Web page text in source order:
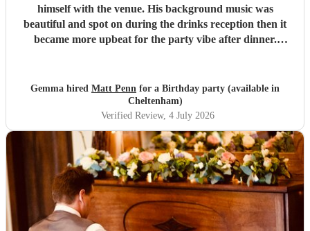
himself with the venue. His background music was
beautiful and spot on during the drinks reception then it
became more upbeat for the party vibe after dinner.
superb pianist. Would definitely recommend! Thank you
Matt for an amazing evening.
Gemma hired Matt Penn for a Birthday party (available in
Cheltenham)
Verified Review, 4 July 2026